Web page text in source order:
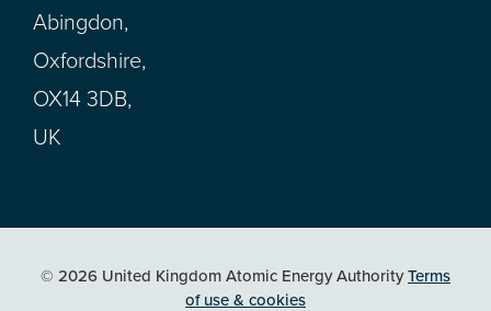
Abingdon,
Oxfordshire,
OX14 3DB,
UK
© 2026 United Kingdom Atomic Energy AuthorityTerms
of use & cookies